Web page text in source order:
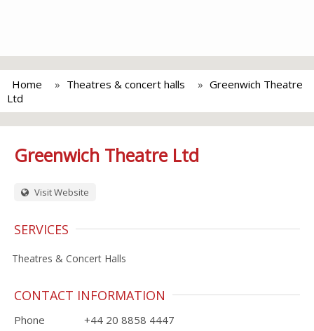
Home Theatres & concert halls
Greenwich Theatre
Ltd
Greenwich Theatre Ltd
Visit Website
SERVICES
Theatres & Concert Halls
CONTACT INFORMATION
Phone
+44 20 8858 4447